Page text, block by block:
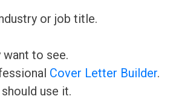
or job title.
to see.
Cover Letter Builder.
use it.